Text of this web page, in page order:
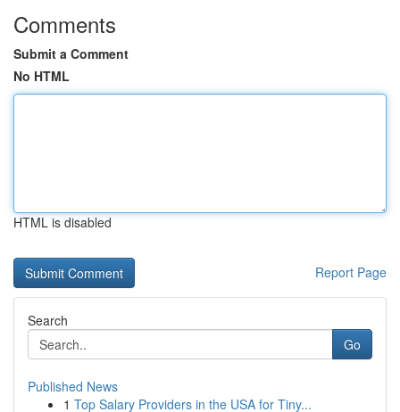
Comments
Submit a Comment
No HTML
HTML is disabled
Report Page
Search
Go
Published News
1 Top Salary Providers in the USA for Tiny...